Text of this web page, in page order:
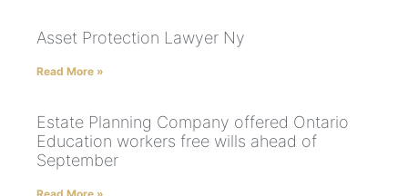
Asset Protection Lawyer Ny
Read More »
Estate Planning Company offered Ontario
Education workers free wills ahead of
September